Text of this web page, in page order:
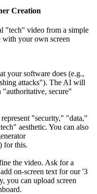
Creation
"tech" video from a simple
with your own screen
your software does (e.g.,
attacks"). The AI will
"authoritative, secure"
"security," "data,"
aesthetic. You can also
for this.
the video. Ask for a
on-screen text for our '3
you can upload screen